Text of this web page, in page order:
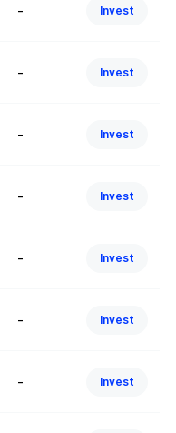
- Invest
- Invest
- Invest
- Invest
- Invest
- Invest
- Invest